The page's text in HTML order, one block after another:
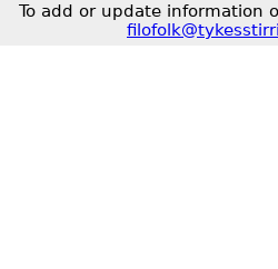
To add or update information